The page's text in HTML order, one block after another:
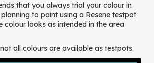
that you always trial your colour in
to paint using a Resene testpot
colour looks as intended in the area
all colours are available as testpots.